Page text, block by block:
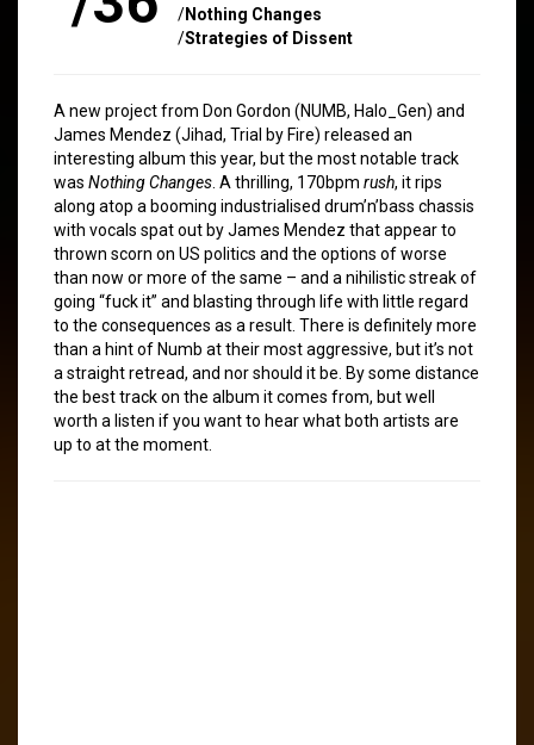
/Nothing Changes
/Strategies of Dissent
A new project from Don Gordon (NUMB, Halo_Gen) and
James Mendez (Jihad, Trial by Fire) released an
interesting album this year, but the most notable track
was Nothing Changes . A thrilling, 170bpm rush, it rips
along atop a booming industrialised drum’n’bass chassis
with vocals spat out by James Mendez that appear to
thrown scorn on US politics and the options of worse
than now or more of the same – and a nihilistic streak of
going “fuck it” and blasting through life with little regard
to the consequences as a result. There is definitely more
than a hint of Numb at their most aggressive, but it’s not
a straight retread, and nor should it be. By some distance
the best track on the album it comes from, but well
worth a listen if you want to hear what both artists are
up to at the moment.